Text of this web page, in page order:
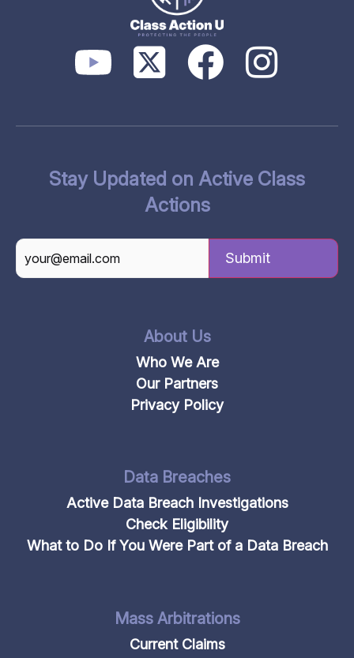
Stay Updated on Active Class
Actions
About Us
Who We Are
Our Partners
Privacy Policy
Data Breaches
Active Data Breach Investigations
Check Eligibility
What to Do If You Were Part of a Data Breach
Mass Arbitrations
Current Claims